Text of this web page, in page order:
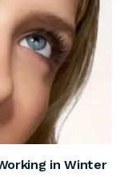
in Winter